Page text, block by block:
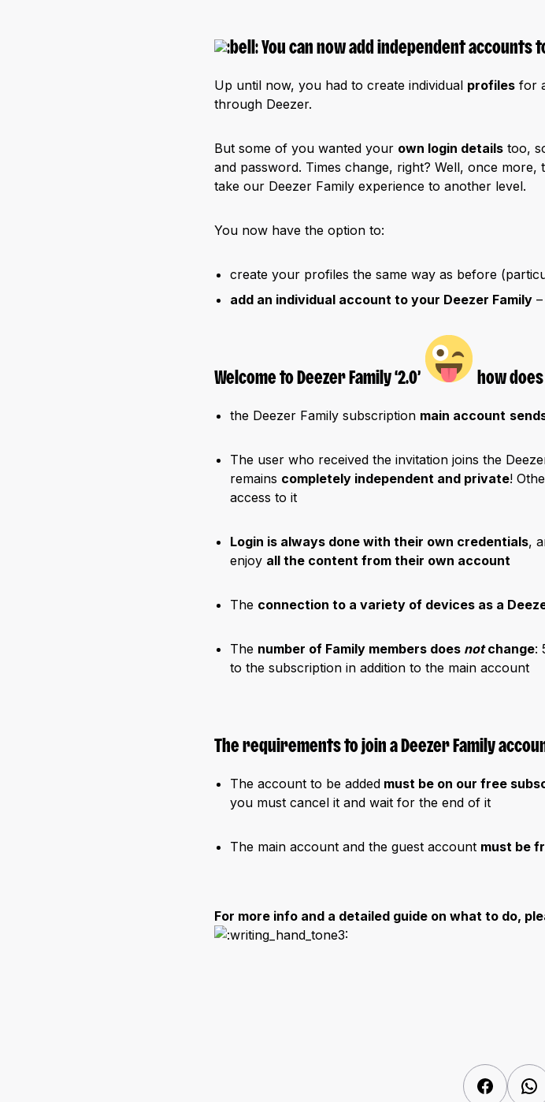
You can now add independent accounts
Up until now, you had to create individual profiles for
through Deezer.
But some of you wanted your own login details too,
and password. Times change, right? Well, once
take our Deezer Family experience to another level.
You now have the option to:
create your profiles the same way as before
add an individual account to your Deezer Family
Welcome to Deezer Family ‘2.0’ how
the Deezer Family subscription main account
The user who received the invitation joins the
remains completely independent and private!
access to it
Login is always done with their own credentials,
enjoy all the content from their own account
The connection to a variety of devices as a
The number of Family members does notchange:
to the subscription in addition to the main account
The requirements to join a Deezer Family
The account to be added must be on our free
you must cancel it and wait for the end of it
The main account and the guest account must be
For more info and a detailed guide on what to do,